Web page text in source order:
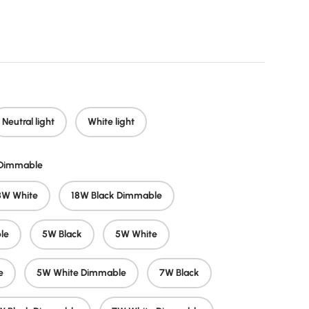
Neutral light White light
White 18W Black Dimmable
5W Black 5W White
5W White Dimmable 7W Black